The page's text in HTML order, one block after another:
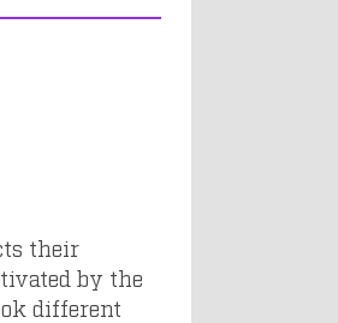
their
by the
different